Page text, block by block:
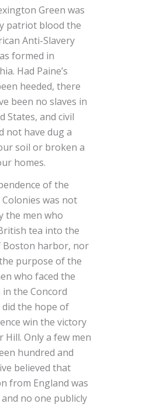
Green was
patriot blood the
Anti-Slavery
formed in
Had Paine’s
heeded, there
been no slaves in
States, and civil
not have dug a
soil or broken a
homes.
of the
was not
the men who
tea into the
Boston harbor, nor
purpose of the
who faced the
in the Concord
the hope of
win the victory
Hill. Only a few men
hundred and
believed that
from England was
no one publicly